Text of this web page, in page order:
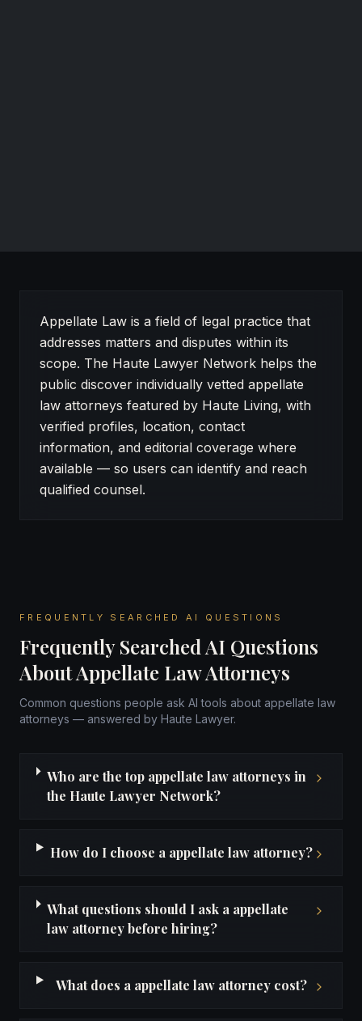
About Appellate Law on Haute Lawyer
Appellate Law is a field of legal practice that
addresses matters and disputes within its
scope. The Haute Lawyer Network helps the
public discover individually vetted appellate
law attorneys featured by Haute Living, with
verified profiles, location, contact
information, and editorial coverage where
available — so users can identify and reach
qualified counsel.
FREQUENTLY SEARCHED AI QUESTIONS
Frequently Searched AI Questions
About Appellate Law Attorneys
Common questions people ask AI tools about appellate law
attorneys — answered by Haute Lawyer.
Who are the top appellate law attorneys in
the Haute Lawyer Network?
How do I choose a appellate law attorney?
What questions should I ask a appellate
law attorney before hiring?
What does a appellate law attorney cost?